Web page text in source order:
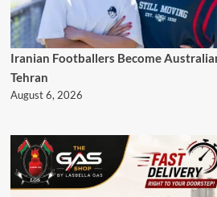
Iranian Footballers Become
Tehran
August 6, 2026